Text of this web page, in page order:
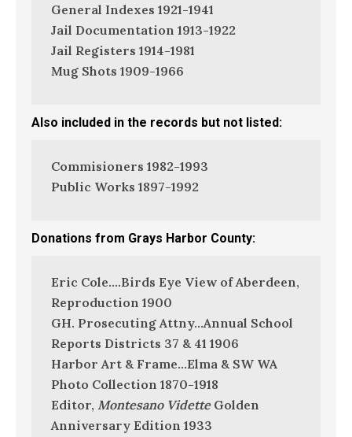
General Indexes 1921-1941
Jail Documentation 1913-1922
Jail Registers 1914-1981
Mug Shots 1909-1966
Also included in the records but not listed:
Commisioners 1982-1993
Public Works 1897-1992
Donations from Grays Harbor County:
Eric Cole….Birds Eye View of Aberdeen,
Reproduction 1900
GH. Prosecuting Attny…Annual School
Reports Districts 37 & 41 1906
Harbor Art & Frame…Elma & SW WA
Photo Collection 1870-1918
Editor, Montesano VidetteGolden
Anniversary Edition 1933